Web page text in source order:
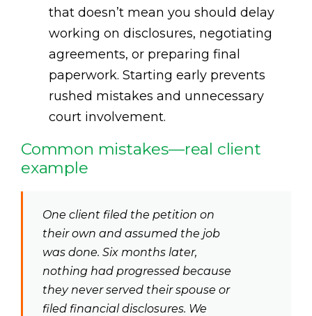
that doesn’t mean you should delay
working on disclosures, negotiating
agreements, or preparing final
paperwork. Starting early prevents
rushed mistakes and unnecessary
court involvement.
Common mistakes—real client
example
One client filed the petition on
their own and assumed the job
was done. Six months later,
nothing had progressed because
they never served their spouse or
filed financial disclosures. We